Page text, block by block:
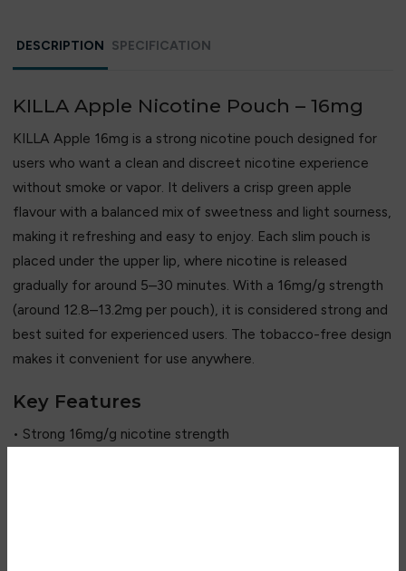
DESCRIPTION SPECIFICATION
KILLA Apple Nicotine Pouch – 16mg
KILLA Apple 16mg is a strong nicotine pouch designed for
users who want a clean and discreet nicotine experience
without smoke or vapor. It delivers a crisp green apple
flavour with a balanced mix of sweetness and light sourness,
making it refreshing and easy to enjoy. Each slim pouch is
placed under the upper lip, where nicotine is released
gradually for around 5–30 minutes. With a 16mg/g strength
(around 12.8–13.2mg per pouch), it is considered strong and
best suited for experienced users. The tobacco-free design
makes it convenient for use anywhere.
Key Features
• Strong 16mg/g nicotine strength